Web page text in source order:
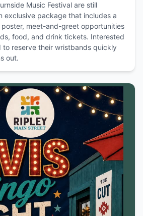
Music Festival are still
exclusive package that includes a
meet-and-greet opportunities
food, and drink tickets. Interested
to reserve their wristbands quickly
out.